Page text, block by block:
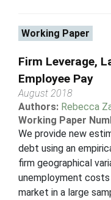
Working Paper
Firm Leverage,
Employee Pay
August 2018
Authors: Rebecca
Working Paper
We provide new
debt using an
firm geographical
unemployment
market in a large